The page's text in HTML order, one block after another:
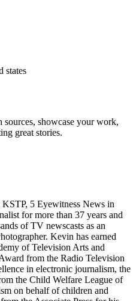
states
showcase your work,
great stories.
5 Eyewitness News in
for more than 37 years and
of TV newscasts as an
Kevin has earned
of Television Arts and
from the Radio Television
in electronic journalism, the
the Child Welfare League of
on behalf of children and